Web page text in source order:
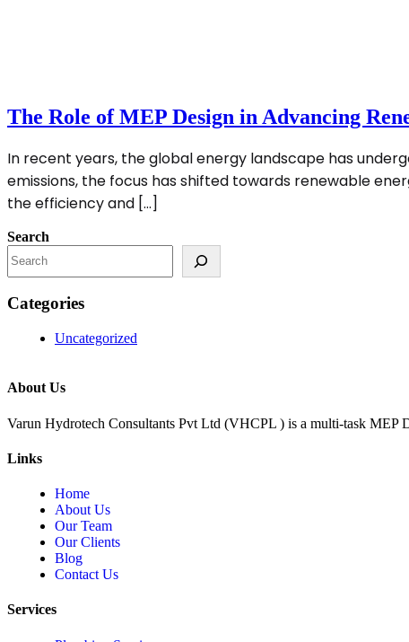
The Role of MEP Design in Advancing
In recent years, the global energy landscape has
emissions, the focus has shifted towards renewable
the efficiency and […]
Search
Categories
Uncategorized
About Us
Varun Hydrotech Consultants Pvt Ltd (VHCPL ) is a multi-task MEP
Links
Home
About Us
Our Team
Our Clients
Blog
Contact Us
Services